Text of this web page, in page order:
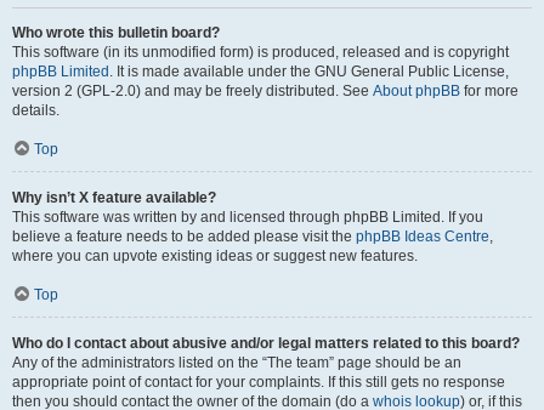
Who wrote this bulletin board?
This software (in its unmodified form) is produced, released and is copyright
phpBB Limited . It is made available under the GNU General Public License,
version 2 (GPL-2.0) and may be freely distributed. See About phpBB for more
details.
Top
Why isn’t X feature available?
This software was written by and licensed through phpBB Limited. If you
believe a feature needs to be added please visit the phpBB Ideas Centre,
where you can upvote existing ideas or suggest new features.
Top
Who do I contact about abusive and/or legal matters related to this board?
Any of the administrators listed on the “The team” page should be an
appropriate point of contact for your complaints. If this still gets no response
then you should contact the owner of the domain (do a whois lookup) or, if this